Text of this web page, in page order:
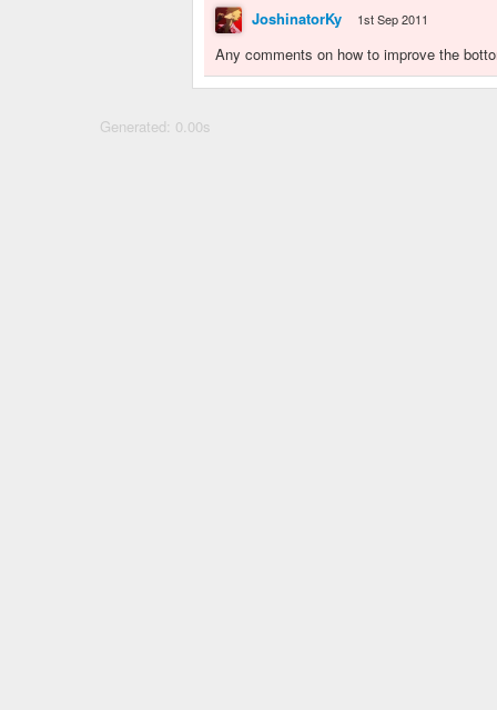
JoshinatorKy 1st Sep 2011
Any comments on how to improve the
Generated: 0.00s